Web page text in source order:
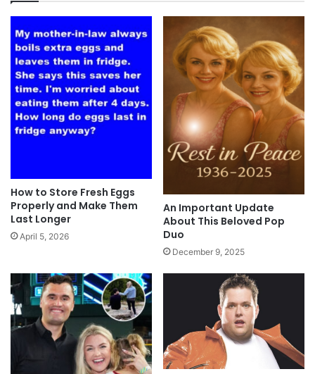
How to Store Fresh Eggs
Properly and Make Them
Last Longer
April 5, 2026
An Important Update
About This Beloved Pop
Duo
December 9, 2025